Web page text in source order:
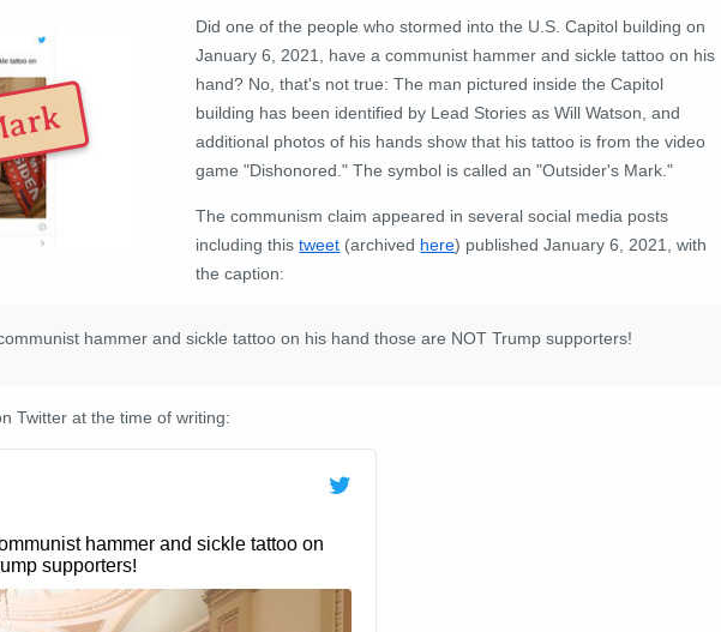
Did one of the people who stormed into the U.S. Capitol building on
January 6, 2021, have a communist hammer and sickle tattoo on his
hand? No, that's not true: The man pictured inside the Capitol
building has been identified by Lead Stories as Will Watson, and
additional photos of his hands show that his tattoo is from the video
game "Dishonored." The symbol is called an "Outsider's Mark."
The communism claim appeared in several social media posts
including thistweet (archived here) published January 6, 2021, with
the caption:
hammer and sickle tattoo on his hand those are NOT Trump supporters!
Twitter at the time of writing: